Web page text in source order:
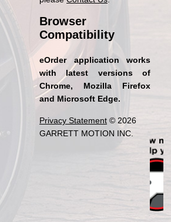
Browser
Compatibility
eOrder application works
with latest versions of
Chrome, Mozilla Firefox
and Microsoft Edge.
Privacy Statement © 2026
GARRETT MOTION INC.